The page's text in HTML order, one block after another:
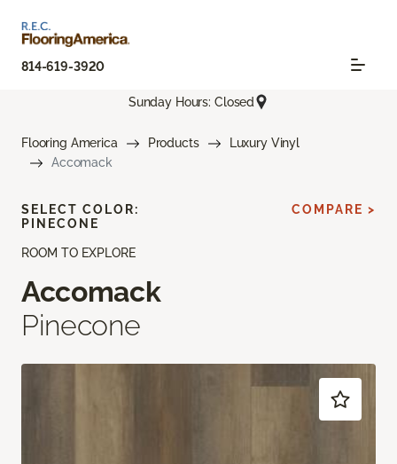
814-619-3920
Sunday Hours: Closed
Flooring America Products
Luxury Vinyl
Accomack
ROOM TO EXPLORE
Accomack
Pinecone
SELECT COLOR:
PINECONE
COMPARE >